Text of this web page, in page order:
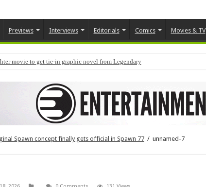
Previews Interviews Editorials Comics Movies & TV
movie to get tie-in graphic novel from Legendary
Spawn concept finally gets official in Spawn 77 / unnamed-7